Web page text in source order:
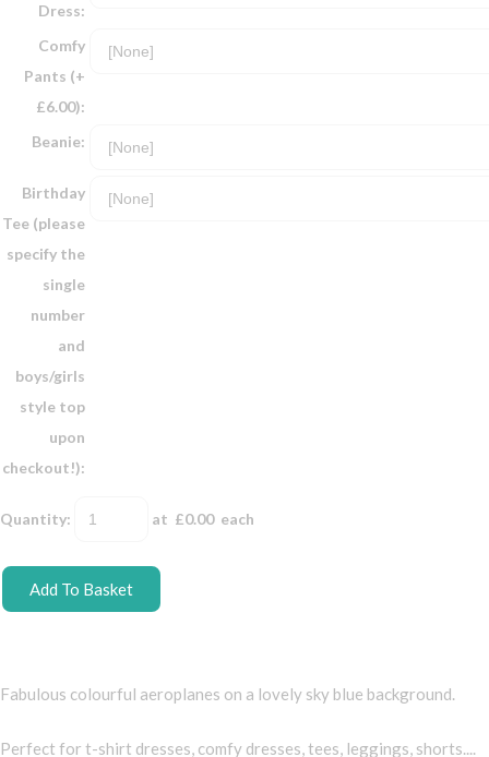
Dress:
Comfy
Pants (+
£6.00):
Beanie:
Birthday
Tee (please
specify the
single
number
and
boys/girls
style top
upon
checkout!):
Quantity: at £0.00each
Add To Basket
Fabulous colourful aeroplanes on a lovely sky blue background.
Perfect for t-shirt dresses, comfy dresses, tees, leggings, shorts....